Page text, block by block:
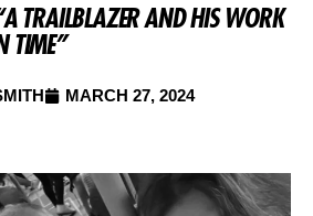
TRAILBLAZER AND HIS WORK
TIME”
MARCH 27, 2024